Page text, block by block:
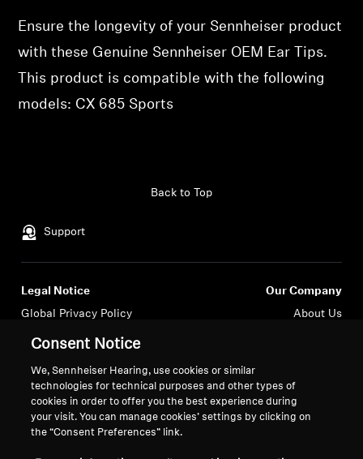
AMBEO Soundbars and Subs
AMBEO Parts & Accessories
About Us
Innovations
Sound Space
Ensure the longevity of your Sennheiser product
with these Genuine Sennheiser OEM Ear Tips.
This product is compatible with the following
models: CX 685 Sports
Support
Back to Top
Legal Notice
Global Privacy Policy
General Terms and Conditions of
Coordinated Vulnerability
Disclosure Policy
Our Company
About Us
Sennheiser Consumer
Brand Ambassadors
Consent Notice
We, Sennheiser Hearing, use cookies or similar
technologies for technical purposes and other types of
cookies in order to offer you the best experience during
your visit. You can manage cookies’ settings by clicking on
the “Consent Preferences” link.
Log in to your account to add products to your